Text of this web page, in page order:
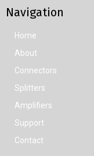
Navigation
Home
About
Connectors
Splitters
Amplifiers
Support
Contact